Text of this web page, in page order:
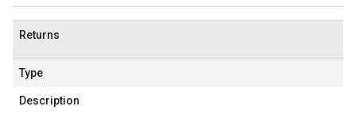
Returns
Type
Description